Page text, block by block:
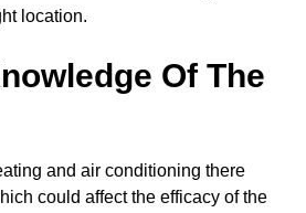
location.
Of The
and air conditioning there
could affect the efficacy of the